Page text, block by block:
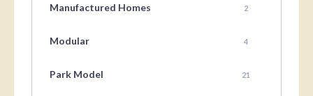
Manufactured Homes 2
Modular 4
Park Model 21